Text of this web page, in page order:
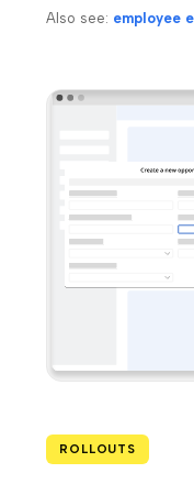
Also see: employee
ROLLOUTS